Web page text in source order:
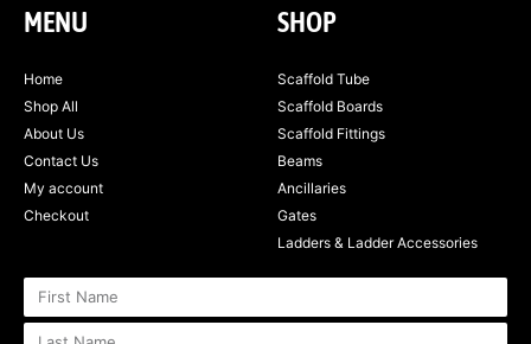
MENU
Home
Shop All
About Us
Contact Us
My account
Checkout
SHOP
Scaffold Tube
Scaffold Boards
Scaffold Fittings
Beams
Ancillaries
Gates
Ladders & Ladder Accessories